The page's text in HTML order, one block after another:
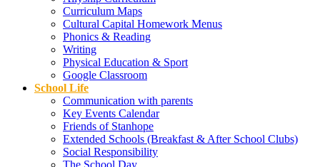
Curriculum Maps
Cultural Capital Homework Menus
Phonics & Reading
Writing
Physical Education & Sport
Google Classroom
School Life
Communication with parents
Key Events Calendar
Friends of Stanhope
Extended Schools (Breakfast & After School Clubs)
Social Responsibility
The School Day